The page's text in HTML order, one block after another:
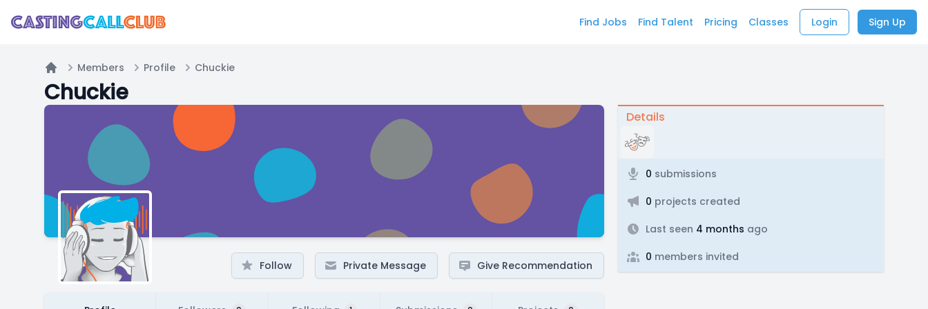
Find Jobs Find Talent Pricing Classes Login Sign Up
Home
Members Profile Chuckie
Chuckie
Follow Private Message Give Recommendation
Details
0 submissions
0 projects created
Last seen 4 months ago
0 members invited